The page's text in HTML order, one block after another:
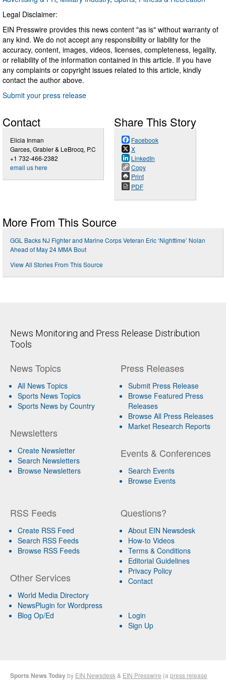
Legal Disclaimer:
EIN Presswire provides this news content "as is" without warranty of
any kind. We do not accept any responsibility or liability for the
accuracy, content, images, videos, licenses, completeness, legality,
or reliability of the information contained in this article. If you have
any complaints or copyright issues related to this article, kindly
contact the author above.
Submit your press release
Contact
Elicia Inman
Garces, Grabler & LeBrocq, P.C
+1 732-466-2382
email us here
Share This Story
Facebook
X
LinkedIn
Copy
Print
PDF
More From This Source
GGL Backs NJ Fighter and Marine Corps Veteran Eric ‘Nighttime’ Nolan
Ahead of May 24 MMA Bout
View All Stories From This Source
News Monitoring and Press Release Distribution
Tools
News Topics
All News Topics
Sports News Topics
Sports News by Country
Newsletters
Create Newsletter
Search Newsletters
Browse Newsletters
Press Releases
Submit Press Release
Browse Featured Press
Releases
Browse All Press Releases
Market Research Reports
Events & Conferences
Search Events
Browse Events
RSS Feeds
Create RSS Feed
Search RSS Feeds
Browse RSS Feeds
Other Services
World Media Directory
NewsPlugin for Wordpress
Blog Op/Ed
Questions?
About EIN Newsdesk
How-to Videos
Terms & Conditions
Editorial Guidelines
Privacy Policy
Contact
Login
Sign Up
Sports News Todayby EIN Newsdesk & EIN Presswire (a press release